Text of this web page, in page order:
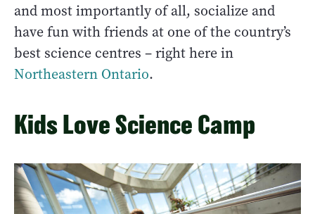
and most importantly of all, socialize and
have fun with friends at one of the country’s
best science centres – right here in
Northeastern Ontario.
Kids Love Science Camp